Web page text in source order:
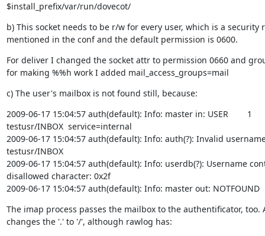
$install_prefix/var/run/dovecot/
b) This socket needs to be r/w for every user, which is a security
mentioned in the conf and the default permission is 0600.
For deliver I changed the socket attr to permission 0660 and
for making %%h work I added mail_access_groups=mail
c) The user's mailbox is not found still, because:
2009-06-17 15:04:57 auth(default): Info: master in: USER        1
testusr/INBOX  service=internal
2009-06-17 15:04:57 auth(default): Info: auth(?): Invalid
testusr/INBOX
2009-06-17 15:04:57 auth(default): Info: userdb(?): Username
disallowed character: 0x2f
2009-06-17 15:04:57 auth(default): Info: master out: NOTFOUND
The imap process passes the mailbox to the authentificator, too.
changes the '.' to '/', although rawlog has: